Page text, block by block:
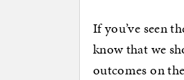
If you’ve seen
know that we
outcomes on